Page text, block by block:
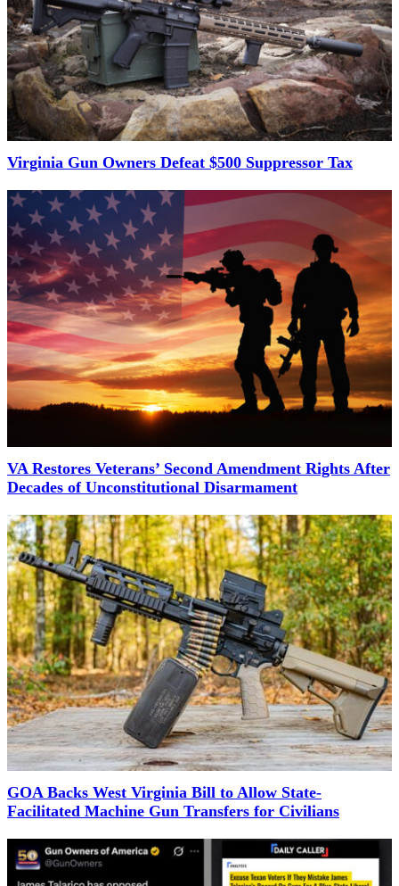
Virginia Gun Owners Defeat $500 Suppressor Tax
VA Restores Veterans’ Second Amendment Rights After
Decades of Unconstitutional Disarmament
GOA Backs West Virginia Bill to Allow State-
Facilitated Machine Gun Transfers for Civilians